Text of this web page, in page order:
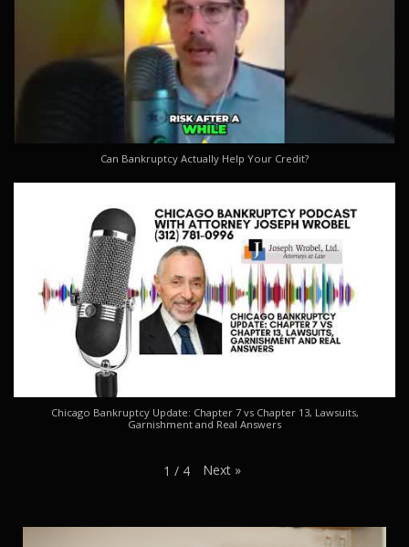
Can Bankruptcy Actually Help Your Credit?
Chicago Bankruptcy Update: Chapter 7 vs Chapter 13, Lawsuits,
Garnishment and Real Answers
1 / 4 Next »